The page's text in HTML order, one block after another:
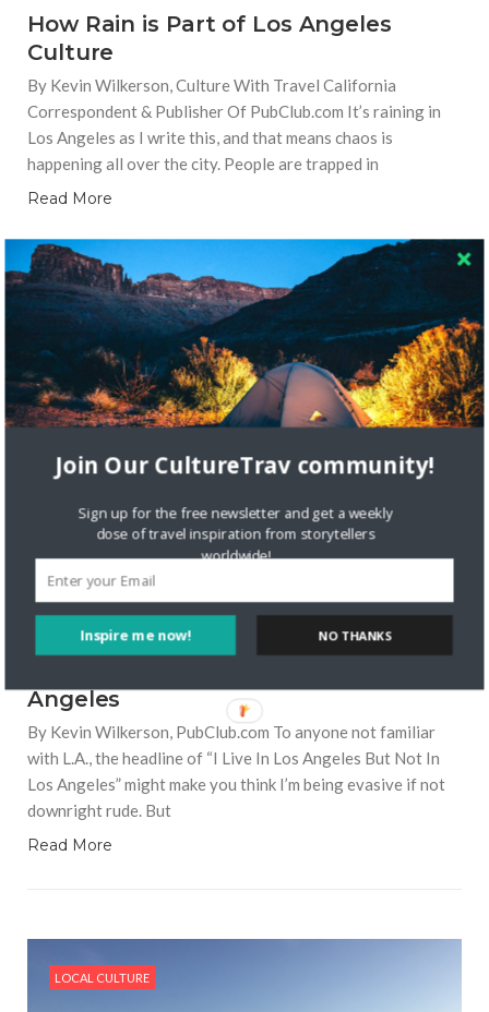
How Rain is Part of Los Angeles
Culture
By Kevin Wilkerson, Culture With Travel California
Correspondent & Publisher Of PubClub.com It’s raining in
Los Angeles as I write this, and that means chaos is
happening all over the city. People are trapped in
Read More
LOCAL CULTURE
7125 VIEWS KEVIN WILKERSON
MARCH 25, 2016
Angeles
By Kevin Wilkerson, PubClub.com To anyone not familiar
with L.A., the headline of “I Live In Los Angeles But Not In
Los Angeles” might make you think I’m being evasive if not
downright rude. But
Read More
LOCAL CULTURE
Inspire me now!
Join Our CultureTrav community!
Sign up for the free newsletter and get a weekly
dose of travel inspiration from storytellers
worldwide!
NO THANKS